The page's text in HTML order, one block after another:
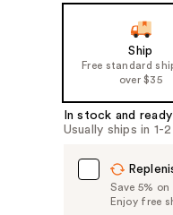
Ship
Free standard
over $35
In stock and
Usually ships in 1-
Save 5%
Enjoy free